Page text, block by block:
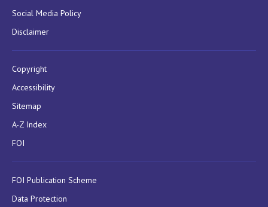
Social Media Policy
Disclaimer
Copyright
Accessibility
Sitemap
A-Z Index
FOI
FOI Publication Scheme
Data Protection